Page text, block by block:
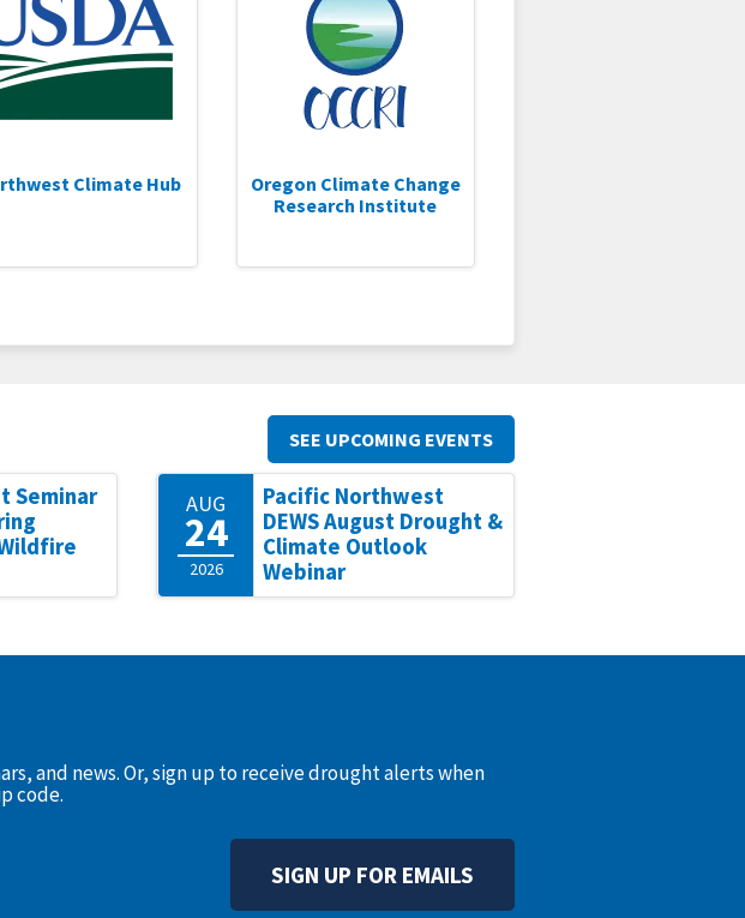
Climate Hub
Oregon Climate Change
Research Institute
Seminar
AUG
24
2026
Pacific Northwest
DEWS August Drought &
Climate Outlook
Webinar
SEE UPCOMING EVENTS
and news. Or, sign up to receive drought alerts when
code.
SIGN UP FOR EMAILS